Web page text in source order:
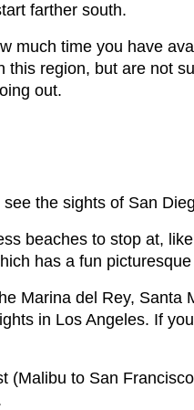
farther south.
much time you have
this region, but are not
out.
the sights of San
beaches to stop at,
has a fun
Marina del Rey,
in Los Angeles. If
(Malibu to San